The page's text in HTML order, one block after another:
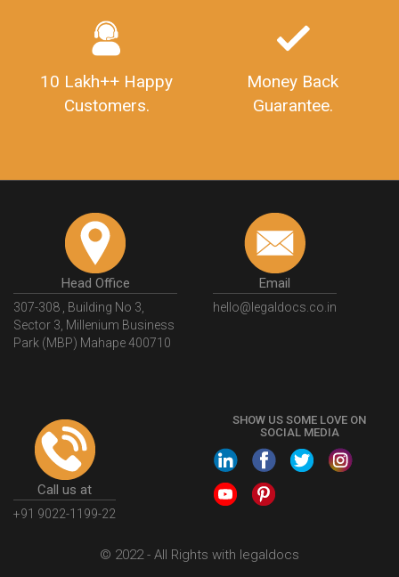
10 Lakh++ Happy
Customers.
Money Back
Guarantee.
Head Office
307-308 , Building No 3,
Sector 3, Millenium Business
Park (MBP) Mahape 400710
Email
hello@legaldocs.co.in
Call us at
+91 9022-1199-22
SHOW US SOME LOVE ON
SOCIAL MEDIA
© 2022 - All Rights with legaldocs